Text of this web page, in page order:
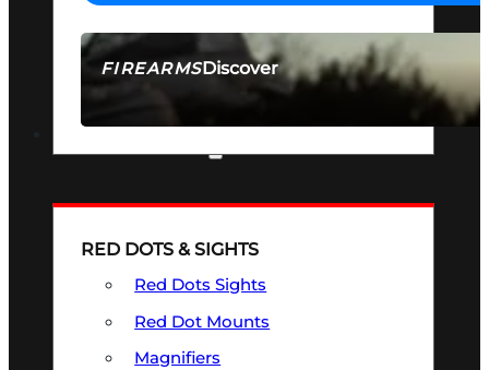
FIREARMSDiscover
SEE ALL FIREARMS
RED DOTS & SIGHTS
Red Dots Sights
Red Dot Mounts
Magnifiers